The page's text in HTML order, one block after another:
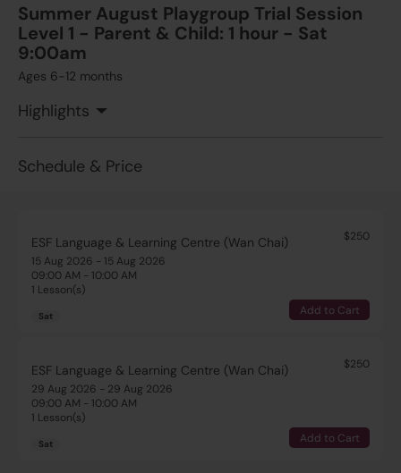
Summer August Playgroup Trial Session
Level 1 - Parent & Child: 1 hour - Sat
9:00am
Ages 6-12 months
Highlights
Schedule & Price
ESF Language & Learning Centre (Wan Chai)
$250
15 Aug 2026 - 15 Aug 2026
09:00 AM - 10:00 AM
1 Lesson(s)
Sat Add to Cart
ESF Language & Learning Centre (Wan Chai)
$250
29 Aug 2026 - 29 Aug 2026
09:00 AM - 10:00 AM
1 Lesson(s)
Sat Add to Cart